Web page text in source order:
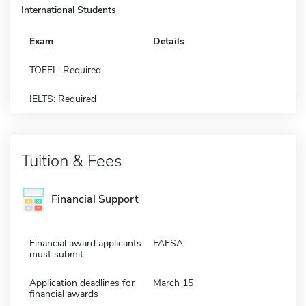
International Students
Exam Details
TOEFL: Required
IELTS: Required
Tuition & Fees
Financial Support
Financial award applicants
must submit:
FAFSA
Application deadlines for
financial awards
March 15